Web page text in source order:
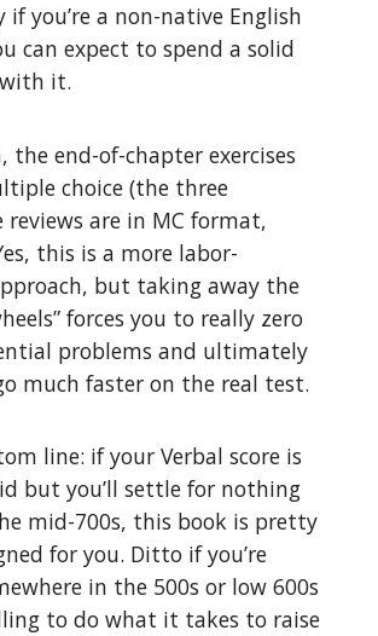
if you’re a non-native English
can expect to spend a solid
it.
the end-of-chapter exercises
choice (the three
are in MC format,
this is a more labor-
but taking away the
forces you to really zero
problems and ultimately
much faster on the real test.
line: if your Verbal score is
but you’ll settle for nothing
mid-700s, this book is pretty
for you. Ditto if you’re
in the 500s or low 600s
to do what it takes to raise